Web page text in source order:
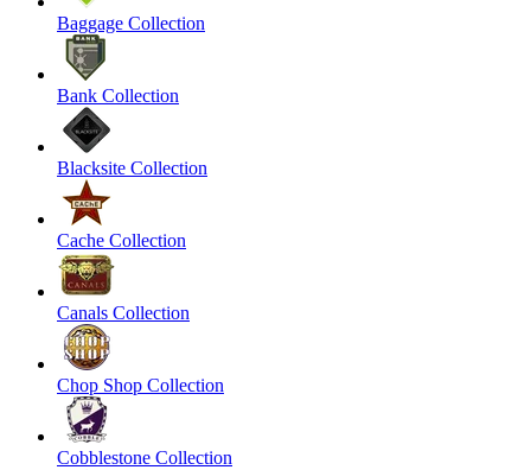
Baggage Collection
Bank Collection
Blacksite Collection
Cache Collection
Canals Collection
Chop Shop Collection
Cobblestone Collection